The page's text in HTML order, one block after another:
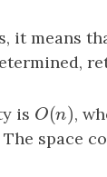
it means
is O(n)
O(n),
space